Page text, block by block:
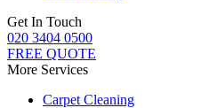
Get In Touch
020 3404 0500
FREE QUOTE
More Services
Carpet Cleaning